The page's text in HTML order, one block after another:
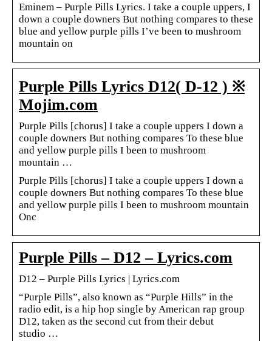
Eminem – Purple Pills Lyrics. I take a couple uppers, I
down a couple downers But nothing compares to these
blue and yellow purple pills I’ve been to mushroom
mountain on
Purple Pills Lyrics D12( D-12 ) ※
Mojim.com
Purple Pills [chorus] I take a couple uppers I down a
couple downers But nothing compares To these blue
and yellow purple pills I been to mushroom
mountain …
Purple Pills [chorus] I take a couple uppers I down a
couple downers But nothing compares To these blue
and yellow purple pills I been to mushroom mountain
Onc
Purple Pills – D12 – Lyrics.com
D12 – Purple Pills Lyrics | Lyrics.com
“Purple Pills”, also known as “Purple Hills” in the
radio edit, is a hip hop single by American rap group
D12, taken as the second cut from their debut
studio …